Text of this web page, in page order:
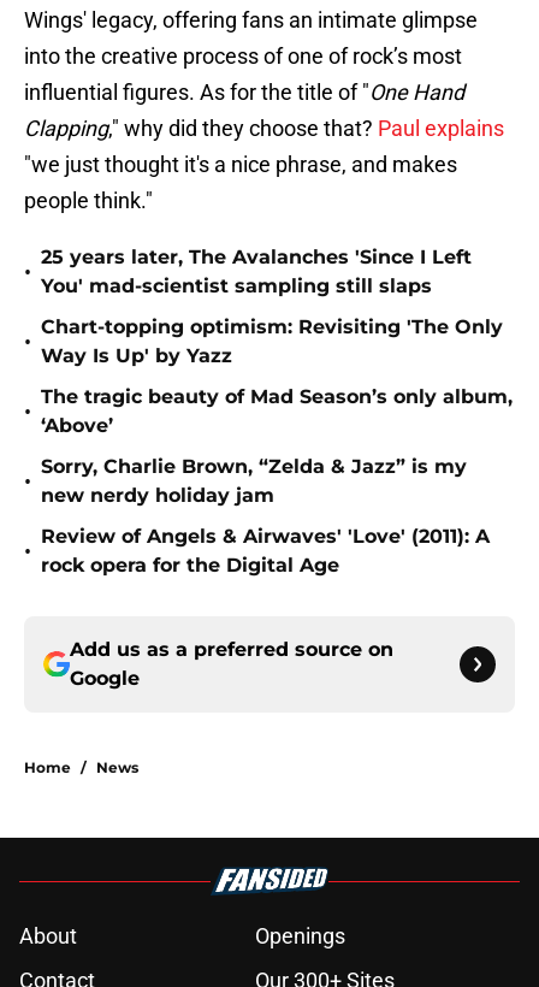
Wings' legacy, offering fans an intimate glimpse
into the creative process of one of rock’s most
influential figures. As for the title of "One Hand
Clapping," why did they choose that? Paul explains
"we just thought it's a nice phrase, and makes
people think."
•
25 years later, The Avalanches 'Since I Left
You' mad-scientist sampling still slaps
•
Chart-topping optimism: Revisiting 'The Only
Way Is Up' by Yazz
•
The tragic beauty of Mad Season’s only album,
‘Above’
•
Sorry, Charlie Brown, “Zelda & Jazz” is my
new nerdy holiday jam
•
Review of Angels & Airwaves' 'Love' (2011): A
rock opera for the Digital Age
Add us as a preferred source on
Google
Home / News
About
Openings
Contact
Our 300+ Sites